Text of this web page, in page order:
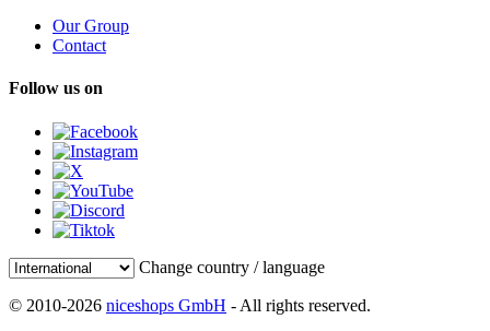
Our Group
Contact
Follow us on
Change country / language
© 2010-2026 niceshops GmbH - All rights reserved.